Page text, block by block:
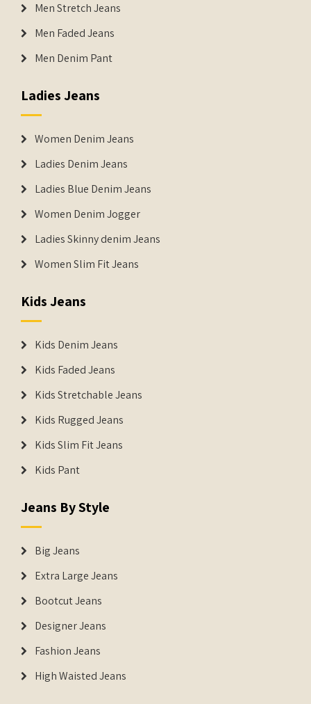
Men Stretch Jeans
Men Faded Jeans
Men Denim Pant
Ladies Jeans
Women Denim Jeans
Ladies Denim Jeans
Ladies Blue Denim Jeans
Women Denim Jogger
Ladies Skinny denim Jeans
Women Slim Fit Jeans
Kids Jeans
Kids Denim Jeans
Kids Faded Jeans
Kids Stretchable Jeans
Kids Rugged Jeans
Kids Slim Fit Jeans
Kids Pant
Jeans By Style
Big Jeans
Extra Large Jeans
Bootcut Jeans
Designer Jeans
Fashion Jeans
High Waisted Jeans